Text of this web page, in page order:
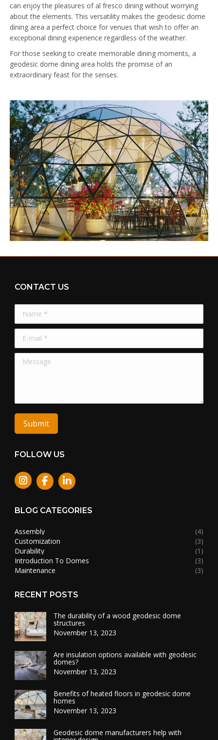
can enjoy the pleasures of al fresco dining without worrying
about the elements. This versatility makes the geodesic dome
dining area a perfect choice for venues that wish to offer an
exceptional dining experience regardless of the weather.
For those seeking to create memorable dining moments, a
geodesic dome dining area holds the promise of an
extraordinary feast for the senses.
CONTACT US
Name *
E-mail *
Message
Submit
FOLLOW US
Instagram
BLOG CATEGORIES
Assembly
(4)
Customization
(3)
Durability
(1)
Introduction To Domes
(3)
Maintenance
(3)
RECENT POSTS
The durability of a wood geodesic dome
structures
November 13, 2023
Are insulation options available with geodesic
domes?
November 13, 2023
Benefits of heated floors in geodesic dome
homes
November 13, 2023
Geodesic dome manufacturers help with